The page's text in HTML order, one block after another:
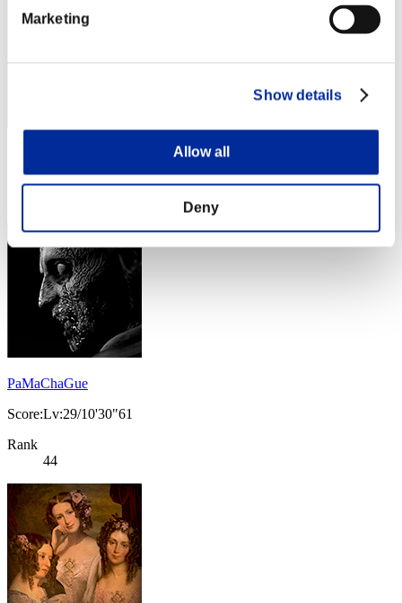
Marketing
Show details
Allow all
Deny
Rank
PaMaChaGue
Score:Lv:29/10'30"61
Rank
44